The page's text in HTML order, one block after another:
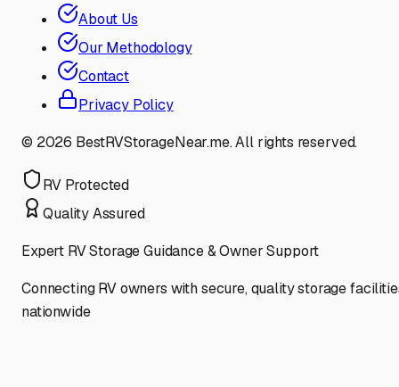
About Us
Our Methodology
Contact
Privacy Policy
© 2026 BestRVStorageNear.me. All rights reserved.
RV Protected
Quality Assured
Expert RV Storage Guidance & Owner Support
Connecting RV owners with secure, quality storage
nationwide